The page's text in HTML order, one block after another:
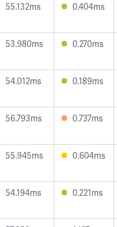
55.132ms 0.404ms
53.980ms 0.270ms
54.012ms 0.189ms
56.793ms 0.737ms
55.945ms 0.604ms
54.194ms 0.221ms